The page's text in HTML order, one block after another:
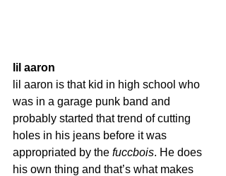
lil aaron
lil aaron is that kid in high school who
was in a garage punk band and
probably started that trend of cutting
holes in his jeans before it was
appropriated by the fuccbois. He does
his own thing and that’s what makes